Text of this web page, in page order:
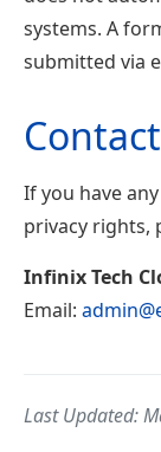
systems. A
submitted via
If you have
privacy rights,
Infinix Tech
Email:
Last Updated: